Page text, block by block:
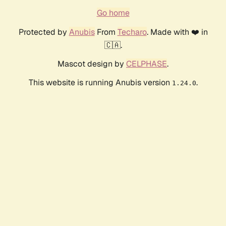
Go home
Protected by AnubisFrom Techaro. Made with ❤️ in
🇨🇦.
Mascot design by CELPHASE.
This website is running Anubis version 1.24.0.